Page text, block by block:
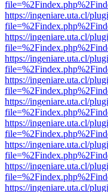
https://ingeniare.uta.cl/
https://ingeniare.uta.cl/
https://ingeniare.uta.cl/
https://ingeniare.uta.cl/
https://ingeniare.uta.cl/
https://ingeniare.uta.cl/
https://ingeniare.uta.cl/
https://ingeniare.uta.cl/
https://ingeniare.uta.cl/